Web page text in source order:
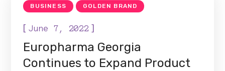
BUSINESS GOLDEN BRAND
[June 7, 2022 ]
Europharma Georgia
Continues to Expand Product